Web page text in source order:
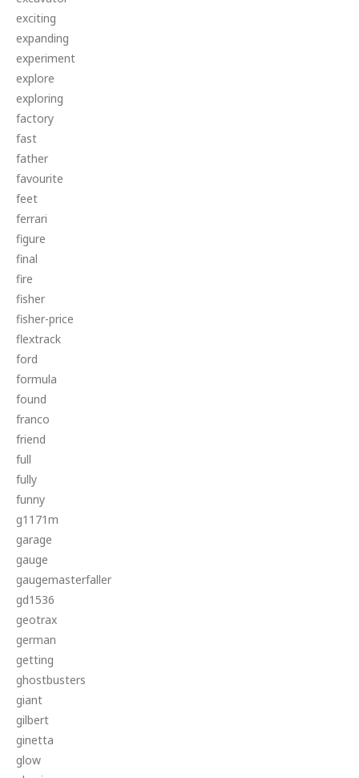
exciting
expanding
experiment
explore
exploring
factory
fast
father
favourite
feet
ferrari
figure
final
fire
fisher
fisher-price
flextrack
ford
formula
found
franco
friend
full
fully
funny
g1171m
garage
gauge
gaugemasterfaller
gd1536
geotrax
german
getting
ghostbusters
giant
gilbert
ginetta
glow